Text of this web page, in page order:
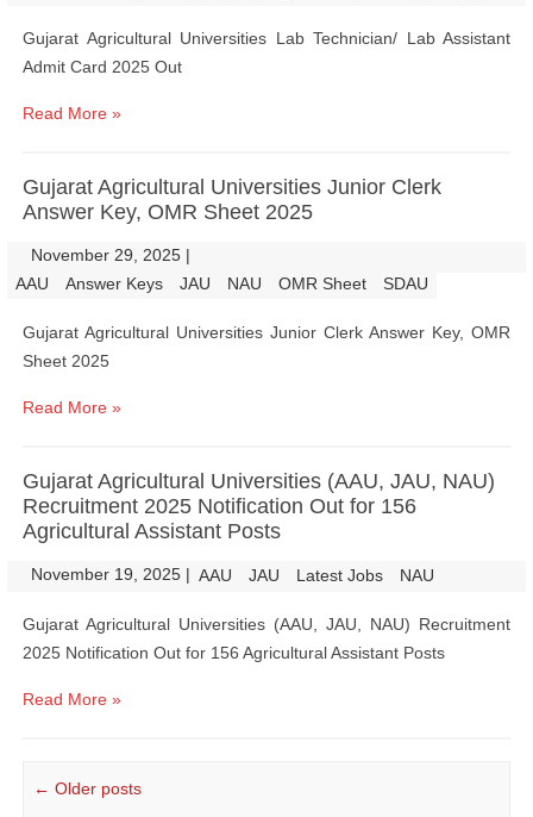
Gujarat Agricultural Universities Lab Technician/ Lab Assistant
Admit Card 2025 Out
Read More »
Gujarat Agricultural Universities Junior Clerk
Answer Key, OMR Sheet 2025
November 29, 2025 |
AAU Answer Keys JAU NAU OMR Sheet SDAU
Gujarat Agricultural Universities Junior Clerk Answer Key, OMR
Sheet 2025
Read More »
Gujarat Agricultural Universities (AAU, JAU, NAU)
Recruitment 2025 Notification Out for 156
Agricultural Assistant Posts
November 19, 2025 | AAU JAU Latest Jobs NAU
Gujarat Agricultural Universities (AAU, JAU, NAU) Recruitment
2025 Notification Out for 156 Agricultural Assistant Posts
Read More »
Post navigation
← Older posts